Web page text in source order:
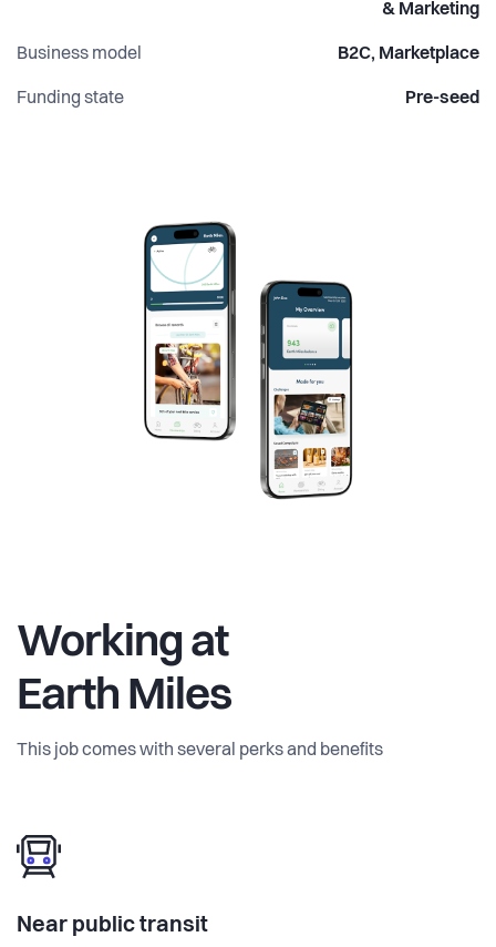
& Marketing
Business model B2C, Marketplace
Funding state Pre-seed
Working at
Earth Miles
This job comes with several perks and benefits
Near public transit